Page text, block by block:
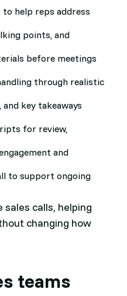
help reps address
points, and
before meetings
through realistic
key takeaways
for review,
and
to support ongoing
calls, helping
changing how
teams